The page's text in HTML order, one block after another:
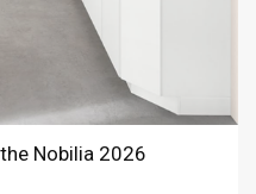
Nobilia 2026